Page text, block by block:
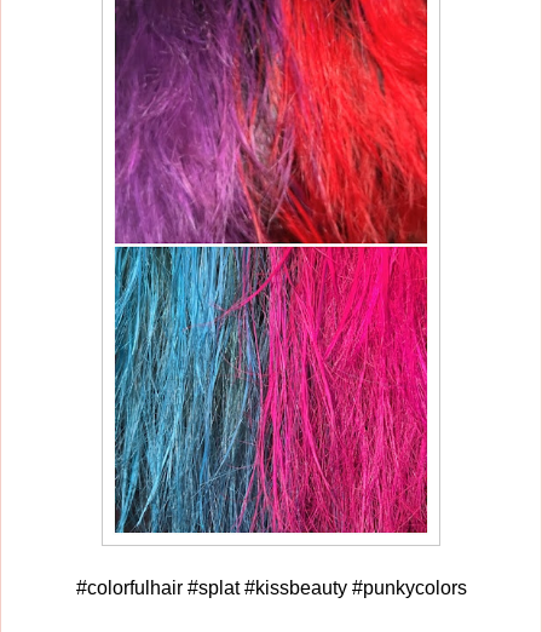
#colorfulhair #splat #kissbeauty #punkycolors